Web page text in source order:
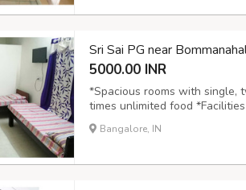
Sri Sai PG near
5000.00 INR
*Spacious rooms with single,
times unlimited food
Newspaper, CCTV Cameras,
Ring road, Highways,
Bangalore, IN